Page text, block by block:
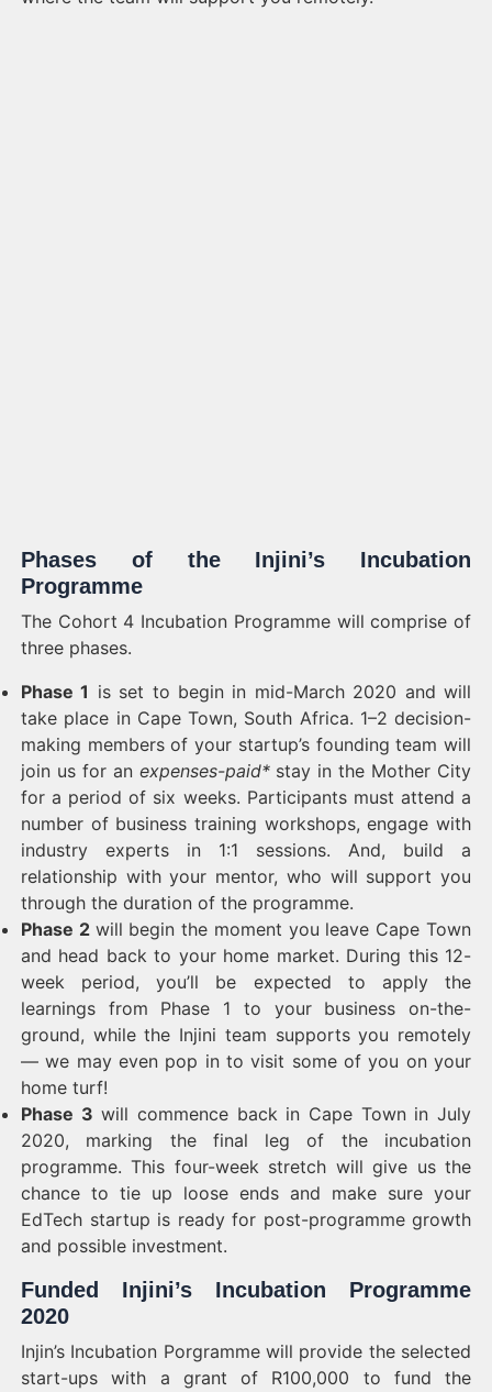
Phases of the Injini’s Incubation
Programme
The Cohort 4 Incubation Programme will comprise of
three phases.
Phase 1 is set to begin in mid-March 2020 and will
take place in Cape Town, South Africa. 1–2 decision-
making members of your startup’s founding team will
join us for an expenses-paid*stay in the Mother City
for a period of six weeks. Participants must attend a
number of business training workshops, engage with
industry experts in 1:1 sessions. And, build a
relationship with your mentor, who will support you
through the duration of the programme.
Phase 2 will begin the moment you leave Cape Town
and head back to your home market. During this 12-
week period, you’ll be expected to apply the
learnings from Phase 1 to your business on-the-
ground, while the Injini team supports you remotely
— we may even pop in to visit some of you on your
home turf!
Phase 3 will commence back in Cape Town in July
2020, marking the final leg of the incubation
programme. This four-week stretch will give us the
chance to tie up loose ends and make sure your
EdTech startup is ready for post-programme growth
and possible investment.
Funded Injini’s Incubation Programme
2020
Injin’s Incubation Porgramme will provide the selected
start-ups with a grant of R100,000 to fund the